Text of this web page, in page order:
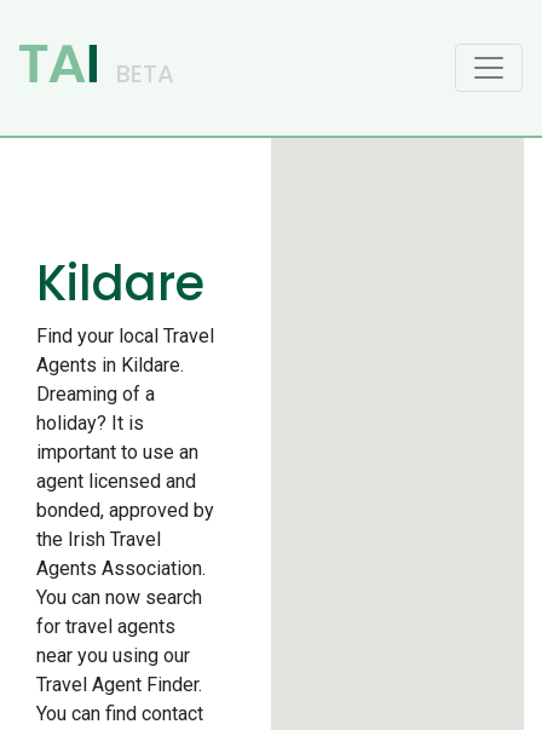
Main Navigation
Kildare
Find your local Travel
Agents in Kildare.
Dreaming of a
holiday? It is
important to use an
agent licensed and
bonded, approved by
the Irish Travel
Agents Association.
You can now search
for travel agents
near you using our
Travel Agent Finder.
You can find contact